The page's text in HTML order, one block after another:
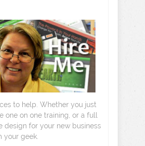
to help. Whether you just
one on one training, or a full
design for your new business
your geek.